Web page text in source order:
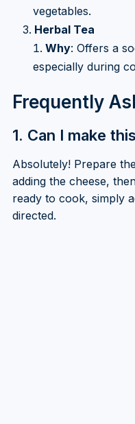
vegetables.
Herbal Tea
Why: Offers a
especially during
Frequently
1. Can I make
Absolutely! Prepare
adding the cheese,
ready to cook, simply
directed.